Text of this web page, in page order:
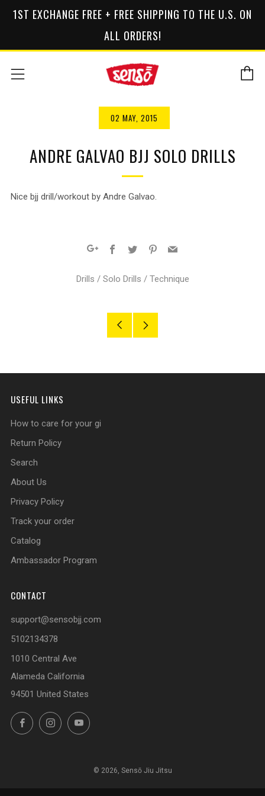
1ST EXCHANGE FREE + FREE SHIPPING TO THE U.S. ON
ALL ORDERS!
Menu
ANDRE GALVAO BJJ SOLO DRILLS
02 MAY, 2015
Nice bjj drill/workout by Andre Galvao.
Facebook
Twitter Pinterest
Email
Drills / Solo Drills / Technique
Older
USEFUL LINKS
How to care for your gi
Return Policy
Search
About Us
Privacy Policy
Track your order
Catalog
Ambassador Program
CONTACT
support@sensobjj.com
5102134378
1010 Central Ave
Alameda California
94501 United States
FacebookInstagramYouTube
© 2026, Sensō Jiu Jitsu